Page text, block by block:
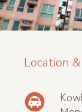
Location